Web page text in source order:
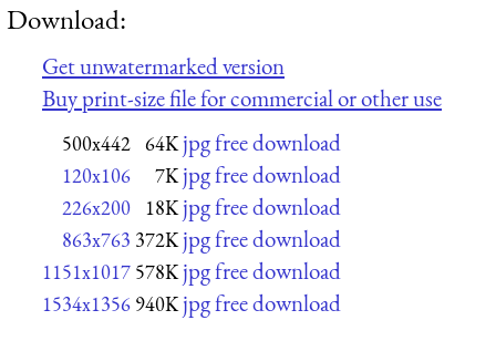
Download:
Get unwatermarked version
Buy print-size file for commercial or other use
500x442 64K jpg free download
120x106 7K jpg free download
226x200 18K jpg free download
863x763 372K jpg free download
1151x1017 578K jpg free download
1534x1356 940K jpg free download